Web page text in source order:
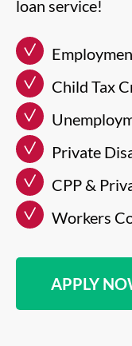
loan service!
Child Tax
Private
CPP &
Workers
APPLY